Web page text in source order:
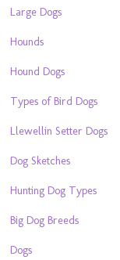
Large Dogs
Hounds
Hound Dogs
Types of Bird Dogs
Llewellin Setter Dogs
Dog Sketches
Hunting Dog Types
Big Dog Breeds
Dogs